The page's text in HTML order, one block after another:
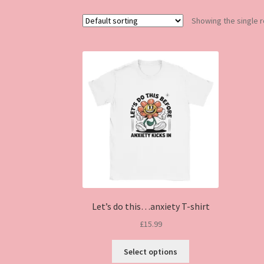
Showing the single
Let’s do this…anxiety T-shirt
£15.99
Select options